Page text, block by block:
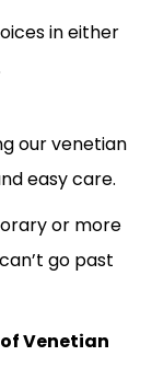
in either
our venetian
easy care.
or more
go past
Venetian